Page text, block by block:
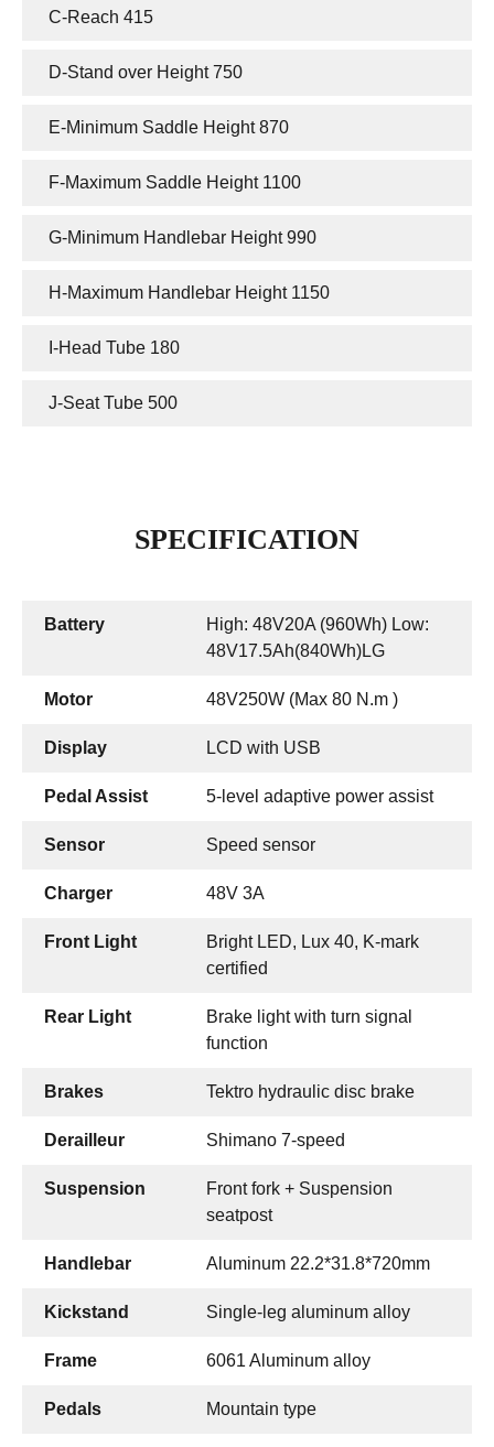
ChainC-Reach 415
D-Stand over Height 750
E-Minimum Saddle Height 870
F-Maximum Saddle Height 1100
G-Minimum Handlebar Height 990
H-Maximum Handlebar Height 1150
I-Head Tube 180
J-Seat Tube 500
SPECIFICATION
Battery
High: 48V20A (960Wh) Low:
48V17.5Ah(840Wh)LG
Motor 48V250W (Max 80 N.m )
Display LCD with USB
Pedal Assist 5-level adaptive power assist
Sensor Speed sensor
Charger 48V 3A
Front Light
Bright LED, Lux 40, K-mark
certified
Rear Light
Brake light with turn signal
function
Brakes Tektro hydraulic disc brake
Derailleur Shimano 7-speed
Suspension
Front fork + Suspension
seatpost
Handlebar Aluminum 22.2*31.8*720mm
Kickstand Single-leg aluminum alloy
Frame 6061 Aluminum alloy
Pedals Mountain type